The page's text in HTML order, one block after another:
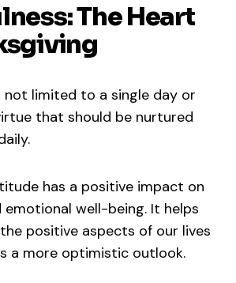
The Heart
not limited to a single day or
that should be nurtured
has a positive impact on
emotional well-being. It helps
positive aspects of our lives
a more optimistic outlook.